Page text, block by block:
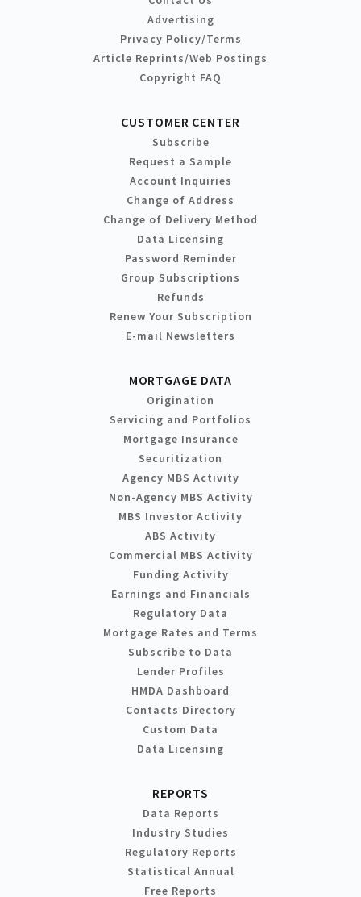
Advertising
Privacy Policy/Terms
Article Reprints/Web Postings
Copyright FAQ
CUSTOMER CENTER
Subscribe
Request a Sample
Account Inquiries
Change of Address
Change of Delivery Method
Data Licensing
Password Reminder
Group Subscriptions
Refunds
Renew Your Subscription
E-mail Newsletters
MORTGAGE DATA
Origination
Servicing and Portfolios
Mortgage Insurance
Securitization
Agency MBS Activity
Non-Agency MBS Activity
MBS Investor Activity
ABS Activity
Commercial MBS Activity
Funding Activity
Earnings and Financials
Regulatory Data
Mortgage Rates and Terms
Subscribe to Data
Lender Profiles
HMDA Dashboard
Contacts Directory
Custom Data
Data Licensing
REPORTS
Data Reports
Industry Studies
Regulatory Reports
Statistical Annual
Free Reports